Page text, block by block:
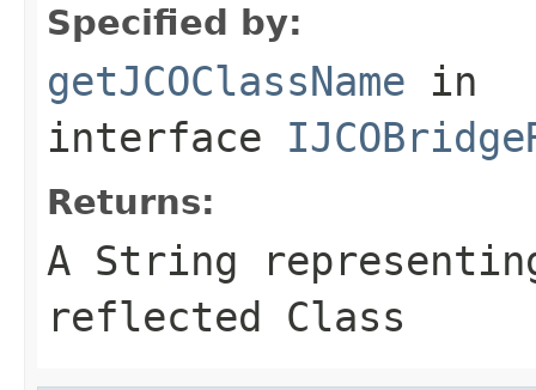
Specified by:
getJCOClassName in
interface
Returns:
A String
reflected Class